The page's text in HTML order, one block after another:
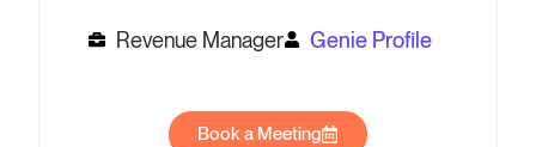
Revenue Manager Genie Profile
Book a Meeting